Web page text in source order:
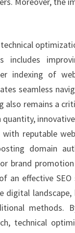
includes
indexing of
seamless
also remains a
with reputable
domain
brand
an effective
digital
methods.
technical